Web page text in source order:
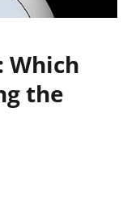
Which
the